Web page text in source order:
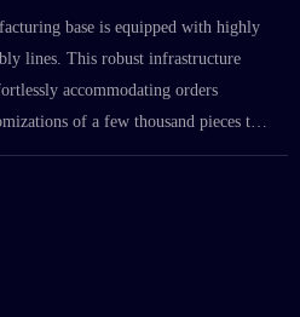
base is equipped with highly
lines. This robust infrastructure
accommodating orders
of a few thousand pieces to